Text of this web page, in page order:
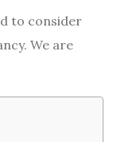
to consider
We are